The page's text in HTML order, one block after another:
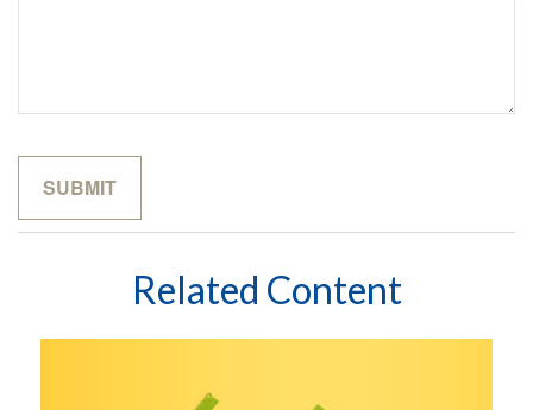
Related Content